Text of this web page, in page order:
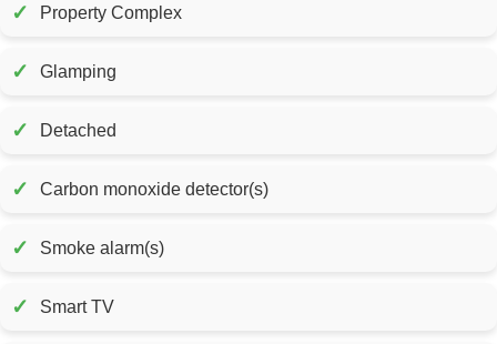
✓ Property Complex
✓ Glamping
✓ Detached
✓ Carbon monoxide detector(s)
✓ Smoke alarm(s)
✓ Smart TV